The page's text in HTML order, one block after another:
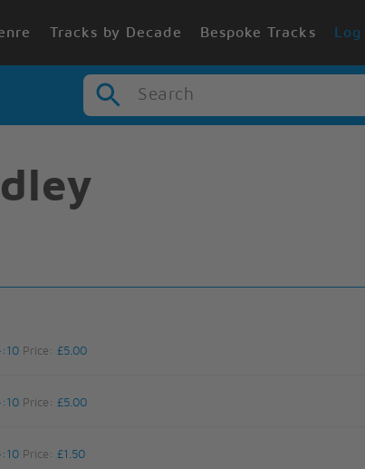
Tracks by Decade Bespoke Tracks
Search
Price: £5.00
Price: £5.00
Price: £1.50